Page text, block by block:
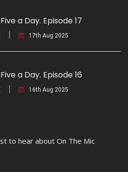
a Day. Episode 17
17th Aug 2025
a Day. Episode 16
16th Aug 2025
to hear about On The Mic